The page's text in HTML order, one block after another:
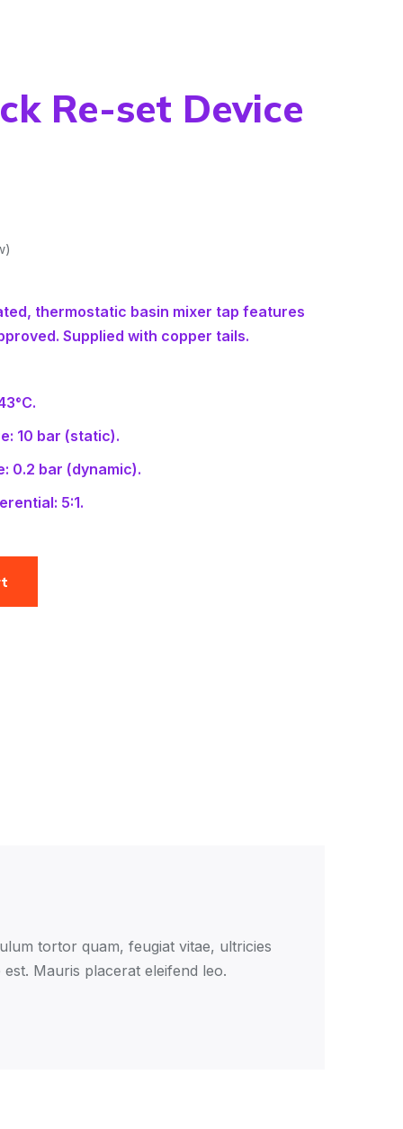
Re-set Device
thermostatic basin mixer tap features
Supplied with copper tails.
10 bar (static).
0.2 bar (dynamic).
5:1.
tortor quam, feugiat vitae, ultricies
Mauris placerat eleifend leo.